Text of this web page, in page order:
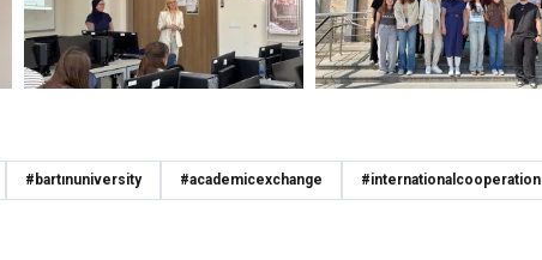
#bartınuniversity #academicexchange #internationalcooperation